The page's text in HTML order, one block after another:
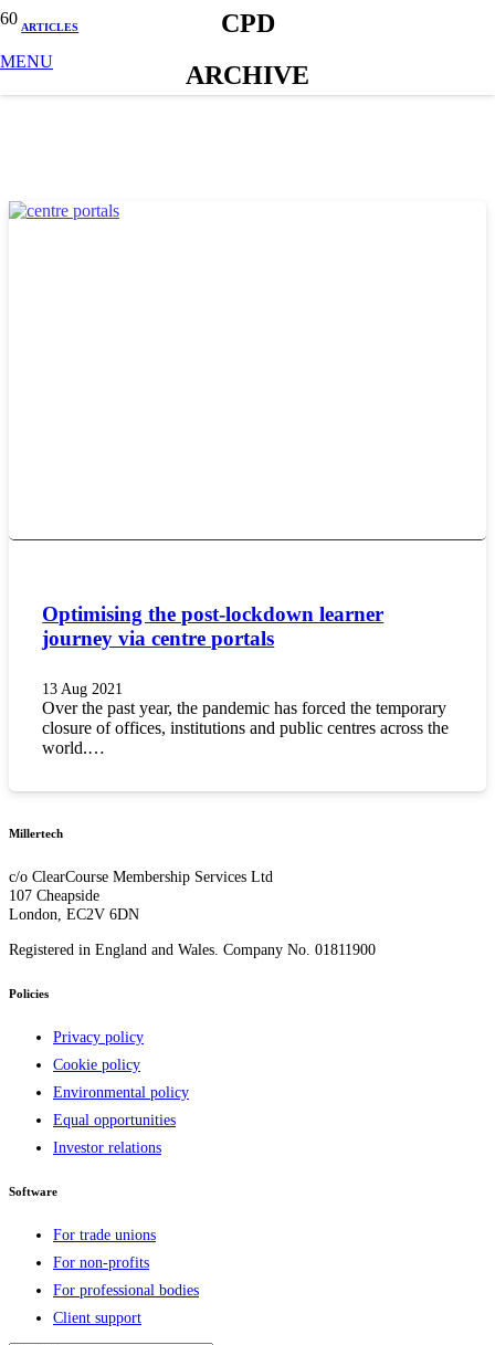
MENU
CPD
ARCHIVE
ARTICLES
Optimising the post-lockdown learner
journey via centre portals
13 Aug 2021
Over the past year, the pandemic has forced the temporary
closure of offices, institutions and public centres across the
world.…
Millertech
c/o ClearCourse Membership Services Ltd
107 Cheapside
London, EC2V 6DN
Registered in England and Wales. Company No. 01811900
Policies
Privacy policy
Cookie policy
Environmental policy
Equal opportunities
Investor relations
Software
For trade unions
For non-profits
For professional bodies
Client support